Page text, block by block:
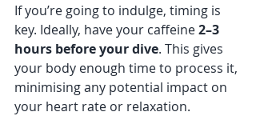
If you’re going to indulge, timing is
key. Ideally, have your caffeine 2–3
hours before your dive. This gives
your body enough time to process it,
minimising any potential impact on
your heart rate or relaxation.